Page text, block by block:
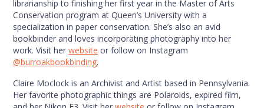
librarianship to finishing her first year in the Master of Arts
Conservation program at Queen’s University with a
specialization in paper conservation. She’s also an avid
bookbinder and loves incorporating photography into her
work. Visit herwebsite or follow on Instagram
@burroakbookbinding.
Claire Moclock is an Archivist and Artist based in Pennsylvania.
Her favorite photographic things are Polaroids, expired film,